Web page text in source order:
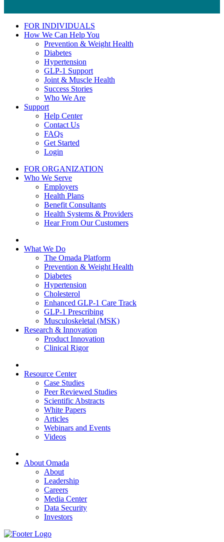
FOR INDIVIDUALS
How We Can Help You
Prevention & Weight Health
Diabetes
Hypertension
GLP-1 Support
Joint & Muscle Health
Success Stories
Who We Are
Support
Help Center
Contact Us
FAQs
Get Started
Login
FOR ORGANIZATION
Who We Serve
Employers
Health Plans
Benefit Consultants
Health Systems & Providers
Hear From Our Customers
What We Do
The Omada Platform
Prevention & Weight Health
Diabetes
Hypertension
Cholesterol
Enhanced GLP-1 Care Track
GLP-1 Prescribing
Musculoskeletal (MSK)
Research & Innovation
Product Innovation
Clinical Rigor
Resource Center
Case Studies
Peer Reviewed Studies
Scientific Abstracts
White Papers
Articles
Webinars and Events
Videos
About Omada
About
Leadership
Careers
Media Center
Data Security
Investors